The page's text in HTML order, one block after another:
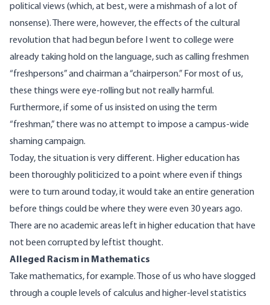
political views (which, at best, were a mishmash of a lot of
nonsense). There were, however, the effects of the cultural
revolution that had begun before I went to college were
already taking hold on the language, such as calling freshmen
“freshpersons” and chairman a “chairperson.” For most of us,
these things were eye-rolling but not really harmful.
Furthermore, if some of us insisted on using the term
“freshman,” there was no attempt to impose a campus-wide
shaming campaign.
Today, the situation is very different. Higher education has
been thoroughly politicized to a point where even if things
were to turn around today, it would take an entire generation
before things could be where they were even 30 years ago.
There are no academic areas left in higher education that have
not been corrupted by leftist thought.
Alleged Racism in Mathematics
Take mathematics, for example. Those of us who have slogged
through a couple levels of calculus and higher-level statistics